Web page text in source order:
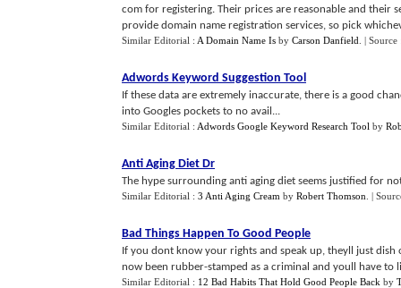
com for registering. Their prices are reasonable and their
provide domain name registration services, so pick
Similar Editorial : A Domain Name Is by Carson Danfield |
Adwords Keyword Suggestion Tool
If these data are extremely inaccurate, there is a good
into Googles pockets to no avail...
Similar Editorial : Adwords Google Keyword Research Tool by
Anti Aging Diet Dr
The hype surrounding anti aging diet seems justified for
Similar Editorial : 3 Anti Aging Cream by Robert Thomson |
Bad Things Happen To Good People
If you dont know your rights and speak up, theyll just
now been rubber-stamped as a criminal and youll have to
Similar Editorial : 12 Bad Habits That Hold Good People Back by